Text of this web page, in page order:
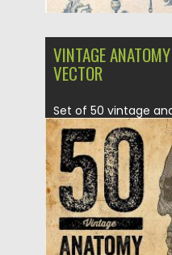
VINTAGE
VECTOR
Set of 50 vintage
These resources
Posted on 05.12.2016
Updated on